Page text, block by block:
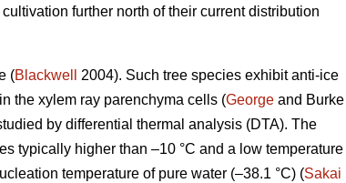
further north of their current distribution
(Blackwell
2004). Such tree species exhibit anti-ice
the xylem ray parenchyma cells (George and Burke
by differential thermal analysis (DTA). The
typically higher than –10 °C and a low temperature
temperature of pure water (–38.1 °C) (Sakai